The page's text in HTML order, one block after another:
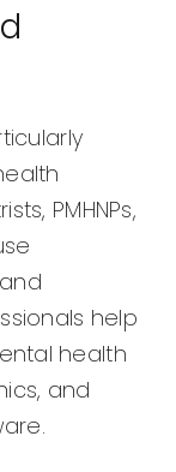
PMHNPs,
help
health
and